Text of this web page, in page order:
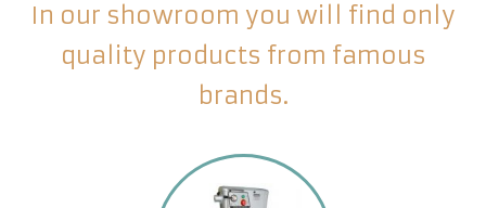
In our showroom you will find only
quality products from famous
brands.